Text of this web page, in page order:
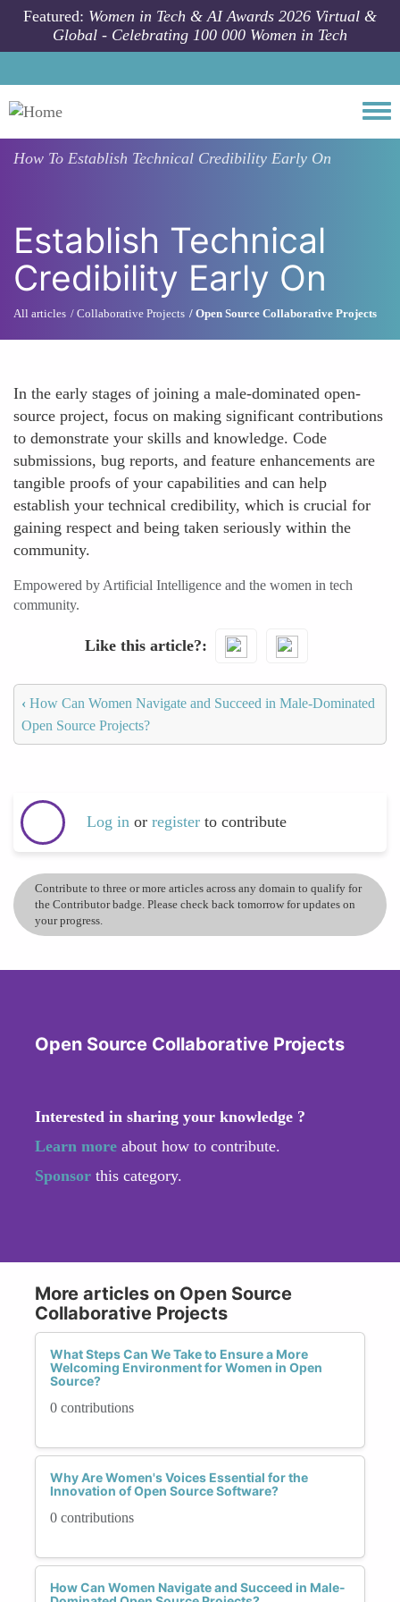
Skip to main content
Featured: Women in Tech & AI Awards 2026 Virtual &
Global - Celebrating 100 000 Women in Tech
How To Establish Technical Credibility Early On
Establish Technical
Credibility Early On
All articles Collaborative Projects Open Source Collaborative Projects
In the early stages of joining a male-dominated open-
source project, focus on making significant contributions
to demonstrate your skills and knowledge. Code
submissions, bug reports, and feature enhancements are
tangible proofs of your capabilities and can help
establish your technical credibility, which is crucial for
gaining respect and being taken seriously within the
community.
Empowered by Artificial Intelligence and the women in tech
community.
Like this article?
‹ How Can Women Navigate and Succeed in Male-Dominated
Open Source Projects?
Log in or register to contribute
Contribute to three or more articles across any domain to qualify for
the Contributor badge. Please check back tomorrow for updates on
your progress.
Open Source Collaborative Projects
Interested in sharing your knowledge ?
Learn more about how to contribute.
Sponsor this category.
More articles on Open Source
Collaborative Projects
What Steps Can We Take to Ensure a More
Welcoming Environment for Women in Open
Source?
0 contributions
Why Are Women's Voices Essential for the
Innovation of Open Source Software?
0 contributions
How Can Women Navigate and Succeed in Male-